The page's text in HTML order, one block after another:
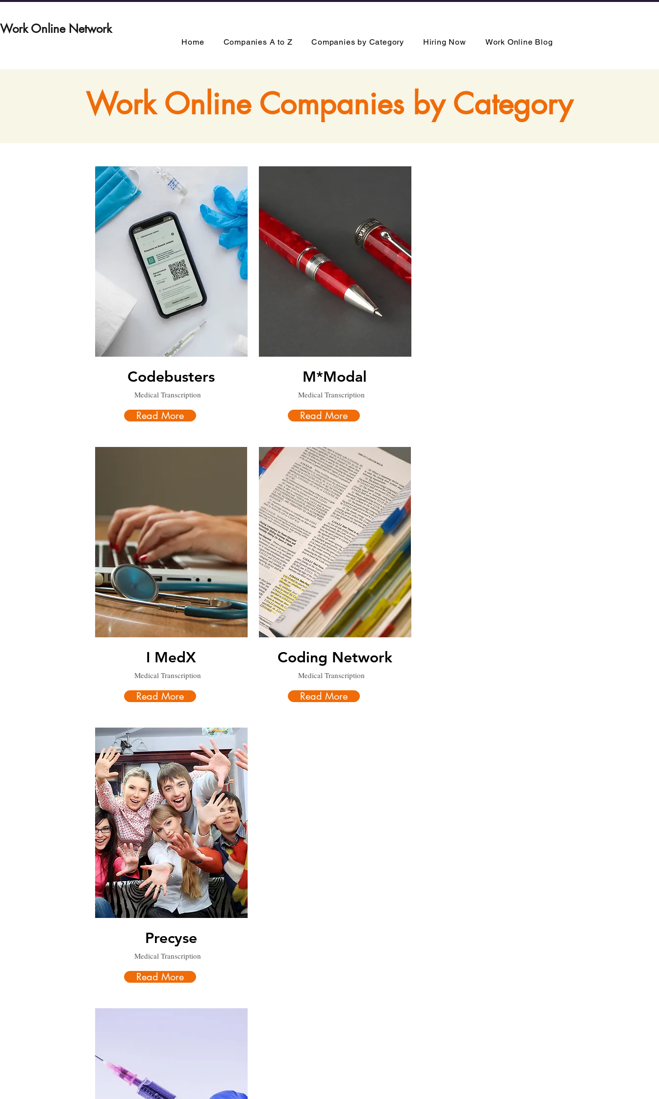
Work Online Network
Home Companies A to Z Companies by Category Hiring Now Work Online Blog
Work Online Companies by Category
Codebusters
Medical Transcription
Read More
I MedX
Medical Transcription
Read More
M*Modal
Medical Transcription
Read More
Coding Network
Medical Transcription
Read More
Precyse
Medical Transcription
Read More